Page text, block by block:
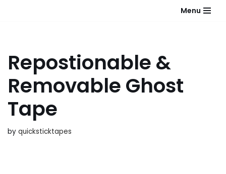
Menu
Repostionable &
Removable Ghost
Tape
by quicksticktapes